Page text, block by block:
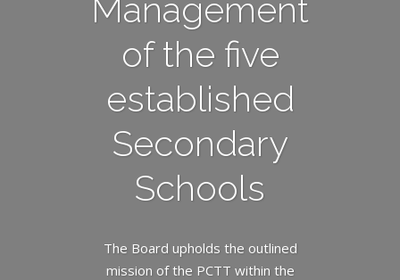
Management
of the five
established
Secondary
Schools
The Board upholds the outlined
mission of the PCTT within the